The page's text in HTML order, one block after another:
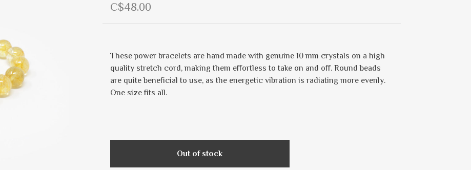
C$48.00
These power bracelets are hand made with genuine 10 mm crystals on a high
quality stretch cord, making them effortless to take on and off. Round beads
are quite beneficial to use, as the energetic vibration is radiating more evenly.
One size fits all.
Out of stock